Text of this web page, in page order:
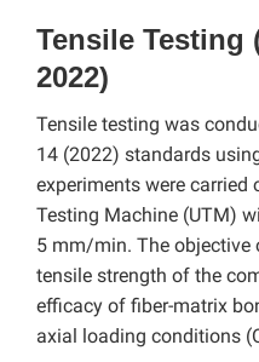
Tensile Testing
2022)
Tensile testing was
14 (2022) standards
experiments were carried
Testing Machine (UTM)
5 mm/min. The objective
tensile strength of the
efficacy of fiber-matrix
axial loading conditions